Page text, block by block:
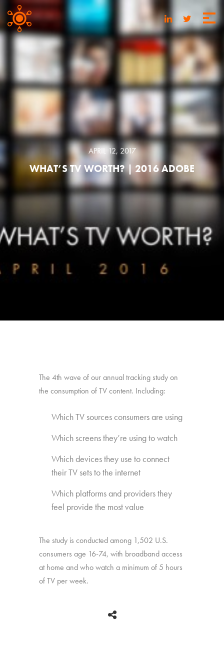
APRIL 12, 2017
WHAT’S TV WORTH? | 2016 ADOBE
The 4th wave of our annual tracking study on
the consumption of TV content. Including:
Which TV sources consumers are using
Which screens they’re using to watch
Which devices they use to connect
their TV sets to the internet
Which platforms and providers they
feel provide the most value
The study is conducted among 1,502 U.S.
consumers age 16-74, with broadband access
at home and who watch a minimum of 5 hours
of TV per week.